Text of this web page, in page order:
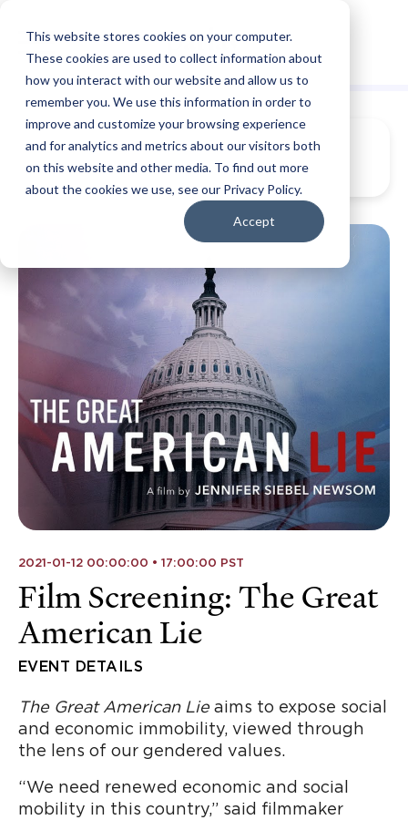
This website stores cookies on your computer.
These cookies are used to collect information about
how you interact with our website and allow us to
remember you. We use this information in order to
improve and customize your browsing experience
and for analytics and metrics about our visitors both
on this website and other media. To find out more
about the cookies we use, see our Privacy Policy.
Accept
2021-01-12 00:00:00 • 17:00:00 PST
Film Screening: The Great
American Lie
EVENT DETAILS
The Great American Lie aims to expose social
and economic immobility, viewed through
the lens of our gendered values.
“We need renewed economic and social
mobility in this country,” said filmmaker